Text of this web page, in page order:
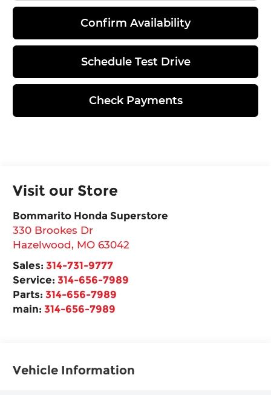
Confirm Availability
Schedule Test Drive
Check Payments
Visit our Store
Bommarito Honda Superstore
330 Brookes Dr
Hazelwood, MO 63042
Sales:314-731-9777
Service:314-656-7989
Parts:314-656-7989
main:314-656-7989
Vehicle Information